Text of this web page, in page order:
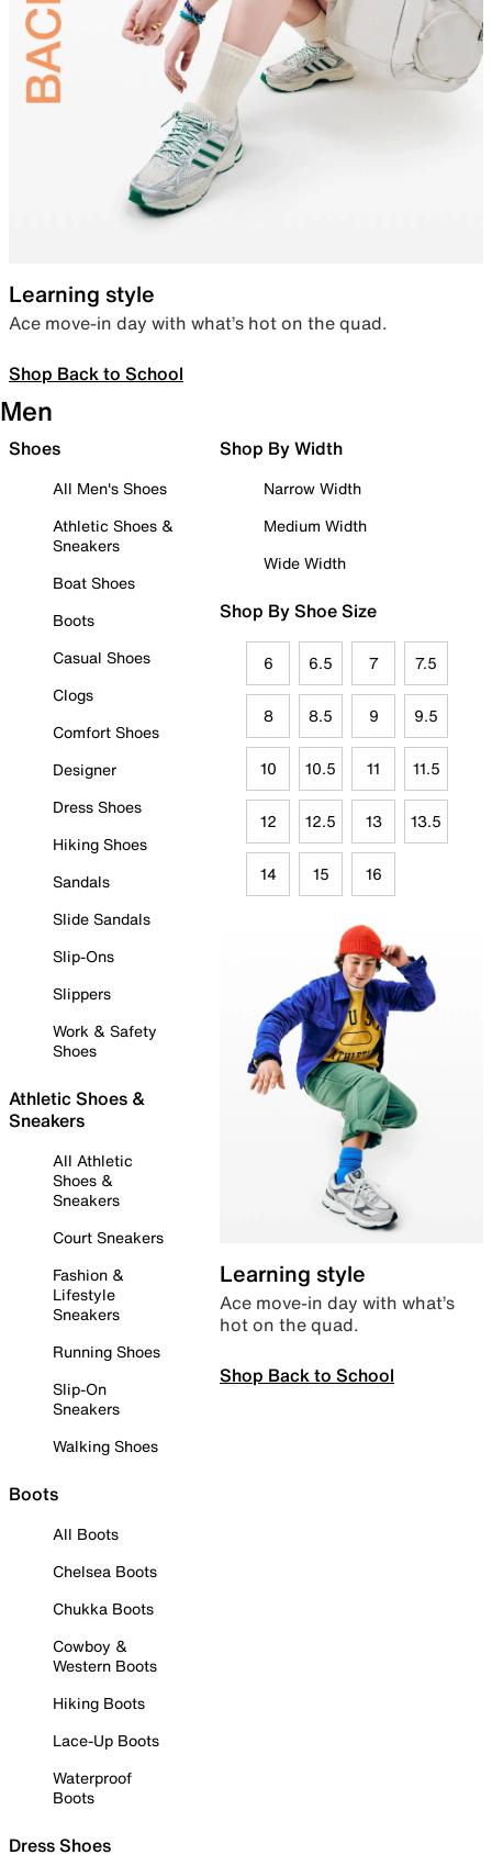
Learning style
Ace move-in day with what’s hot on the quad.
Shop Back to School
Men
Shoes
All Men's Shoes
Athletic Shoes &
Sneakers
Boat Shoes
Boots
Casual Shoes
Clogs
Comfort Shoes
Designer
Dress Shoes
Hiking Shoes
Sandals
Slide Sandals
Slip-Ons
Slippers
Work & Safety
Shoes
Athletic Shoes &
Sneakers
All Athletic
Shoes &
Sneakers
Court Sneakers
Fashion &
Lifestyle
Sneakers
Running Shoes
Slip-On
Sneakers
Walking Shoes
Boots
All Boots
Chelsea Boots
Chukka Boots
Cowboy &
Western Boots
Hiking Boots
Lace-Up Boots
Waterproof
Boots
Dress Shoes
Shop By Width
Narrow Width
Medium Width
Wide Width
Shop By Shoe Size
6 6.5 7 7.5
8 8.5 9 9.5
10 10.5 11 11.5
12 12.5 13 13.5
14 15 16
Learning style
Ace move-in day with what’s
hot on the quad.
Shop Back to School